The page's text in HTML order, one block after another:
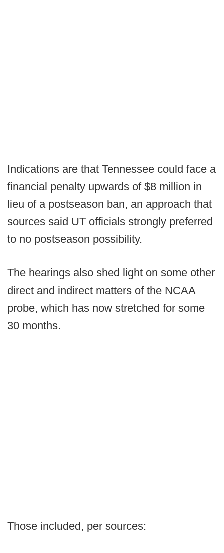
Indications are that Tennessee could face a
financial penalty upwards of $8 million in
lieu of a postseason ban, an approach that
sources said UT officials strongly preferred
to no postseason possibility.
The hearings also shed light on some other
direct and indirect matters of the NCAA
probe, which has now stretched for some
30 months.
Those included, per sources: